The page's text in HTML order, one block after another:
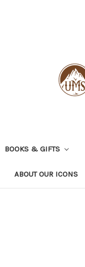
BOOKS & GIFTS
ABOUT OUR ICONS